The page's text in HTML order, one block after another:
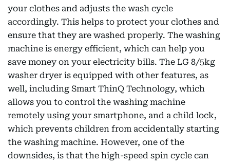
your clothes and adjusts the wash cycle
accordingly. This helps to protect your clothes and
ensure that they are washed properly. The washing
machine is energy efficient, which can help you
save money on your electricity bills. The LG 8/5kg
washer dryer is equipped with other features, as
well, including Smart ThinQ Technology, which
allows you to control the washing machine
remotely using your smartphone, and a child lock,
which prevents children from accidentally starting
the washing machine. However, one of the
downsides, is that the high-speed spin cycle can